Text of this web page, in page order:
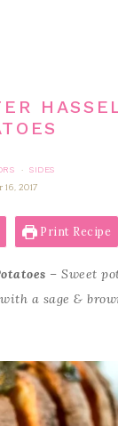
·
SIDES
16, 2017
Print Recipe
– Sweet
a sage &